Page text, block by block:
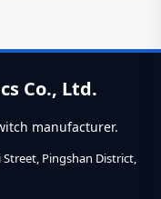
Co., Ltd.
manufacturer.
Pingshan District,